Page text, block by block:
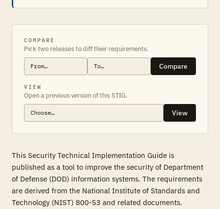
COMPARE
Pick two releases to diff their requirements.
Compare
VIEW
Open a previous version of this STIG.
View
This Security Technical Implementation Guide is
published as a tool to improve the security of Department
of Defense (DOD) information systems. The requirements
are derived from the National Institute of Standards and
Technology (NIST) 800-53 and related documents.